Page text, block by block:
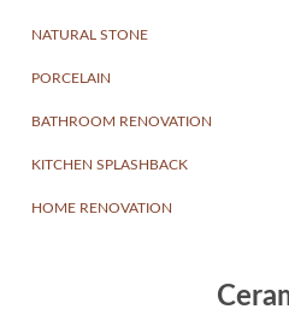
NATURAL STONE
PORCELAIN
BATHROOM RENOVATION
KITCHEN SPLASHBACK
HOME RENOVATION